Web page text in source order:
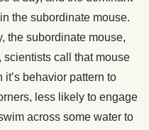
the subordinate mouse.
the subordinate mouse,
scientists call that mouse
behavior pattern to
less likely to engage
across some water to